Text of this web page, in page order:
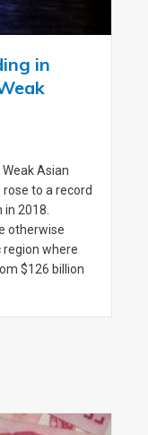
in
Asian
to a record
in 2018.
otherwise
region where
$126 billion